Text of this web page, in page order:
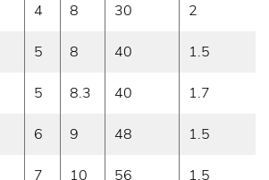
4 8 30 2
5 8 40 1.5
5 8.3 40 1.7
6 9 48 1.5
7 10 56 1.5